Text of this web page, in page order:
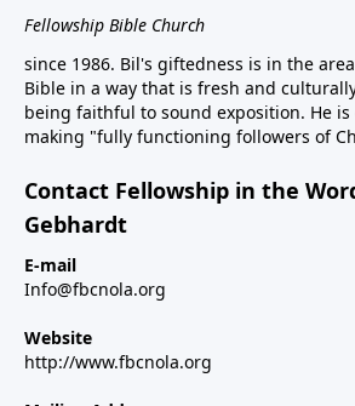
Fellowship Bible Church
since 1986. Bil's giftedness is in the
Bible in a way that is fresh and
being faithful to sound exposition. He
making "fully functioning followers of
Contact Fellowship in the
Gebhardt
E-mail
Info@fbcnola.org
Website
http://www.fbcnola.org